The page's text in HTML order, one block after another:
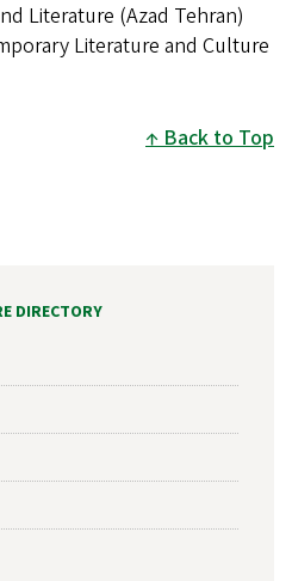
Literature (Azad Tehran)
Literature and Culture
Back to Top
DIRECTORY